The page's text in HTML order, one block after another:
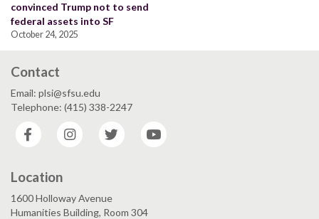
convinced Trump not to send
federal assets into SF
October 24, 2025
Contact
Email: plsi@sfsu.edu
Telephone: (415) 338-2247
Facebook
Instagram Twitter
Location
1600 Holloway Avenue
Humanities Building, Room 304